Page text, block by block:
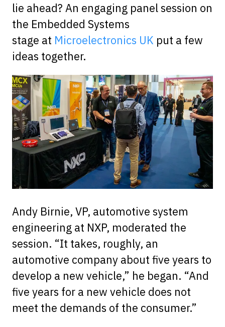
lie ahead? An engaging panel session on
the Embedded Systems
stage at Microelectronics UK put a few
ideas together.
Andy Birnie, VP, automotive system
engineering at NXP, moderated the
session. “It takes, roughly, an
automotive company about five years to
develop a new vehicle,” he began. “And
five years for a new vehicle does not
meet the demands of the consumer.”